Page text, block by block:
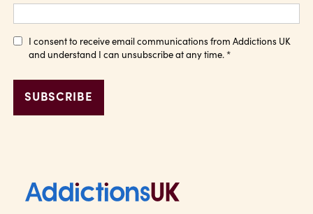
I consent to receive email communications from Addictions UK
and understand I can unsubscribe at any time. *